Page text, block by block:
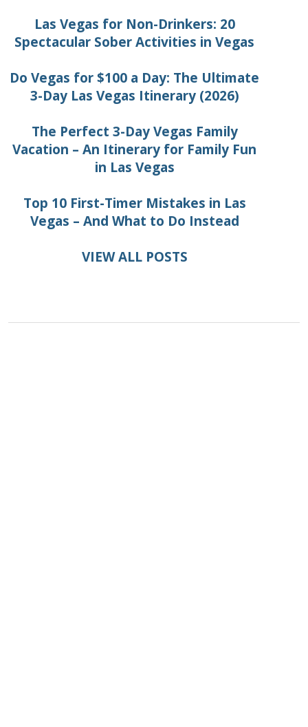
Las Vegas for Non-Drinkers: 20
Spectacular Sober Activities in Vegas
Do Vegas for $100 a Day: The Ultimate
3-Day Las Vegas Itinerary (2026)
The Perfect 3-Day Vegas Family
Vacation – An Itinerary for Family Fun
in Las Vegas
Top 10 First-Timer Mistakes in Las
Vegas – And What to Do Instead
VIEW ALL POSTS